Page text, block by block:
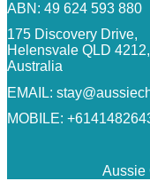
ABN: 49 624 593 880
175 Discovery Drive,
Helensvale QLD 4212,
Australia
EMAIL:
MOBILE:
Aussie